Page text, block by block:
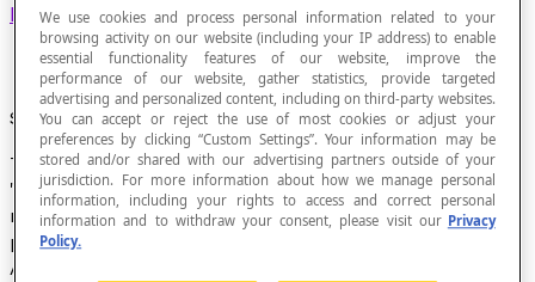
Ratio in which the second term is 100.
Symbol
The symbol "%" means "divided by 100" and is read as
"percent". When writing a percentage in English, we do
not leave a space between the number and the
percentage symbol.
A percentage is a specific kind of
We use cookies and process personal information related to your
browsing activity on our website (including your IP address) to enable
essential functionality features of our website, improve the
performance of our website, gather statistics, provide targeted
advertising and personalized content, including on third-party websites.
You can accept or reject the use of most cookies or adjust your
preferences by clicking “Custom Settings”. Your information may be
stored and/or shared with our advertising partners outside of your
jurisdiction. For more information about how we manage personal
information, including your rights to access and correct personal
information and to withdraw your consent, please visit our Privacy
Policy.